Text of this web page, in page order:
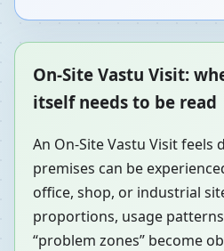
On-Site Vastu Visit:
itself needs to be read
An On-Site Vastu Visit feels
premises can be
office, shop, or industrial
proportions, usage
“problem zones” become